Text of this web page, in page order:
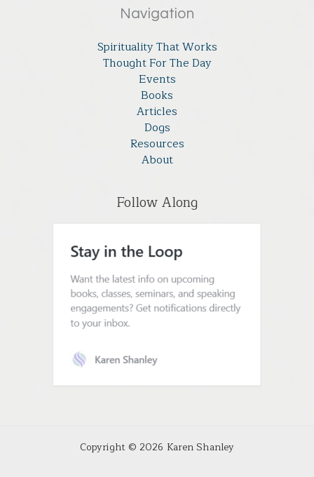
Navigation
Spirituality That Works
Thought For The Day
Events
Books
Articles
Dogs
Resources
About
Follow Along
Copyright © 2026 Karen Shanley